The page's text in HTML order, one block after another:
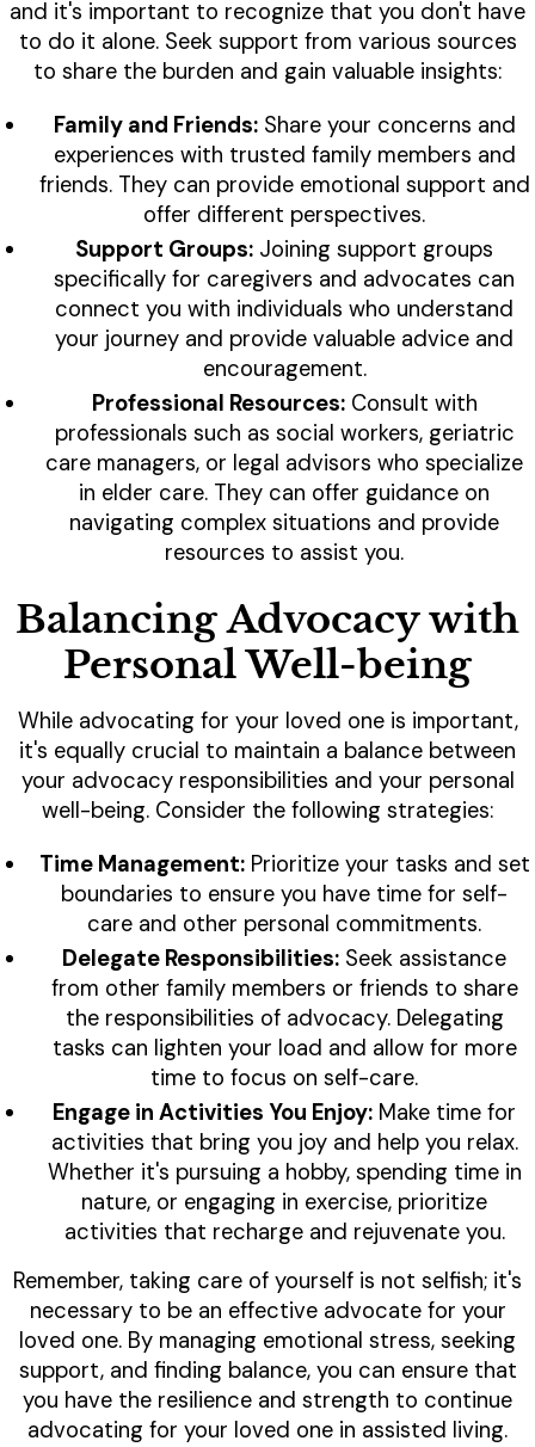
and it's important to recognize that you don't have
to do it alone. Seek support from various sources
to share the burden and gain valuable insights:
Family and Friends:Share your concerns and
experiences with trusted family members and
friends. They can provide emotional support and
offer different perspectives.
Support Groups: Joining support groups
specifically for caregivers and advocates can
connect you with individuals who understand
your journey and provide valuable advice and
encouragement.
Professional Resources:Consult with
professionals such as social workers, geriatric
care managers, or legal advisors who specialize
in elder care. They can offer guidance on
navigating complex situations and provide
resources to assist you.
Balancing Advocacy with
Personal Well-being
While advocating for your loved one is important,
it's equally crucial to maintain a balance between
your advocacy responsibilities and your personal
well-being. Consider the following strategies:
Time Management:Prioritize your tasks and set
boundaries to ensure you have time for self-
care and other personal commitments.
Delegate Responsibilities: Seek assistance
from other family members or friends to share
the responsibilities of advocacy. Delegating
tasks can lighten your load and allow for more
time to focus on self-care.
Engage in Activities You Enjoy: Make time for
activities that bring you joy and help you relax.
Whether it's pursuing a hobby, spending time in
nature, or engaging in exercise, prioritize
activities that recharge and rejuvenate you.
Remember, taking care of yourself is not selfish; it's
necessary to be an effective advocate for your
loved one. By managing emotional stress, seeking
support, and finding balance, you can ensure that
you have the resilience and strength to continue
advocating for your loved one in assisted living.